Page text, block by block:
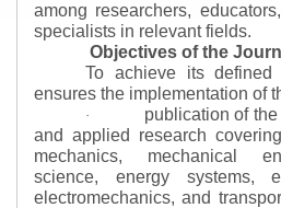
among researchers,
specialists in relevant fields.
Objectives of the
To achieve its defined
ensures the implementation of
·
publication of
and applied research
mechanics, mechanical
science, energy systems,
electromechanics, and